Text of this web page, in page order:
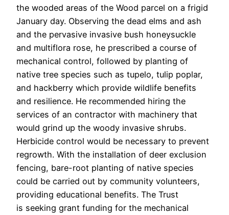
the wooded areas of the Wood parcel on a frigid
January day. Observing the dead elms and ash
and the pervasive invasive bush honeysuckle
and multiflora rose, he prescribed a course of
mechanical control, followed by planting of
native tree species such as tupelo, tulip poplar,
and hackberry which provide wildlife benefits
and resilience. He recommended hiring the
services of an contractor with machinery that
would grind up the woody invasive shrubs.
Herbicide control would be necessary to prevent
regrowth. With the installation of deer exclusion
fencing, bare-root planting of native species
could be carried out by community volunteers,
providing educational benefits. The Trust
is seeking grant funding for the mechanical